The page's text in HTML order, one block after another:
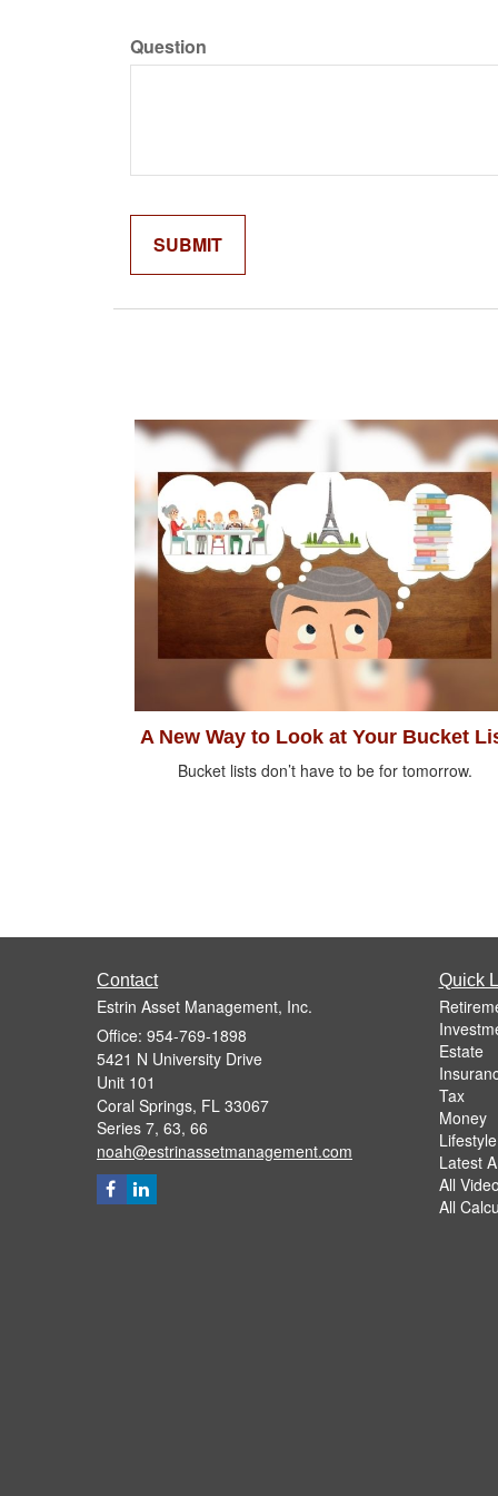
Question
A New Way to Look at Your Bucket
Bucket lists don’t have to be for tomorrow.
Contact
Estrin Asset Management, Inc.
Office: 954-769-1898
5421 N University Drive
Unit 101
Coral Springs, FL 33067
Series 7, 63, 66
noah@estrinassetmanagement.com
Quick
Estate
Tax
Money
Lifestyle
Latest
All
All